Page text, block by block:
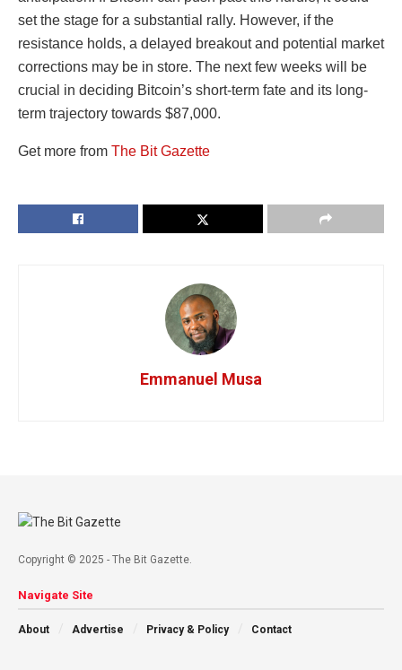
set the stage for a substantial rally. However, if the
resistance holds, a delayed breakout and potential market
corrections may be in store. The next few weeks will be
crucial in deciding Bitcoin’s short-term fate and its long-
term trajectory towards $87,000.
Get more from The Bit Gazette
Emmanuel Musa
Copyright © 2025 - The Bit Gazette.
Navigate Site
About Advertise Privacy & Policy Contact